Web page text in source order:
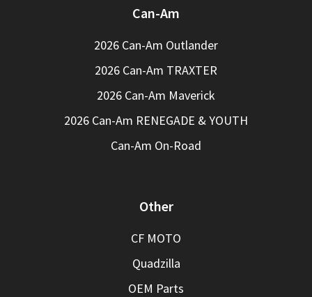
Can-Am
2026 Can-Am Outlander
2026 Can-Am TRAXTER
2026 Can-Am Maverick
2026 Can-Am RENEGADE & YOUTH
Can-Am On-Road
Other
CF MOTO
Quadzilla
OEM Parts